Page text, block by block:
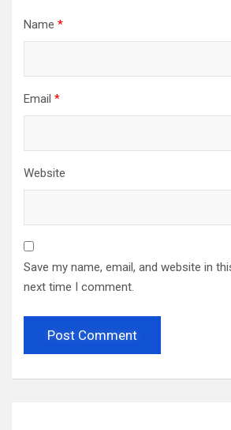
Name *
Email *
Website
Save my name, email, and website in
next time I comment.